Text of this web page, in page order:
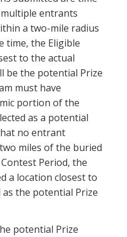
entrants
a two-mile radius
time, the Eligible
to the actual
be the potential Prize
must have
portion of the
as a potential
no entrant
miles of the buried
Period, the
a location closest to
the potential Prize
potential Prize